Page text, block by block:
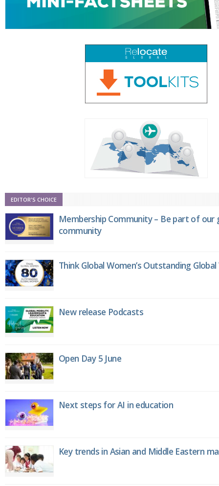
EDITOR'S CHOICE
Membership Community – Be part of
community
Think Global Women’s Outstanding
New release Podcasts
Open Day 5 June
Next steps for AI in education
Key trends in Asian and Middle Eastern